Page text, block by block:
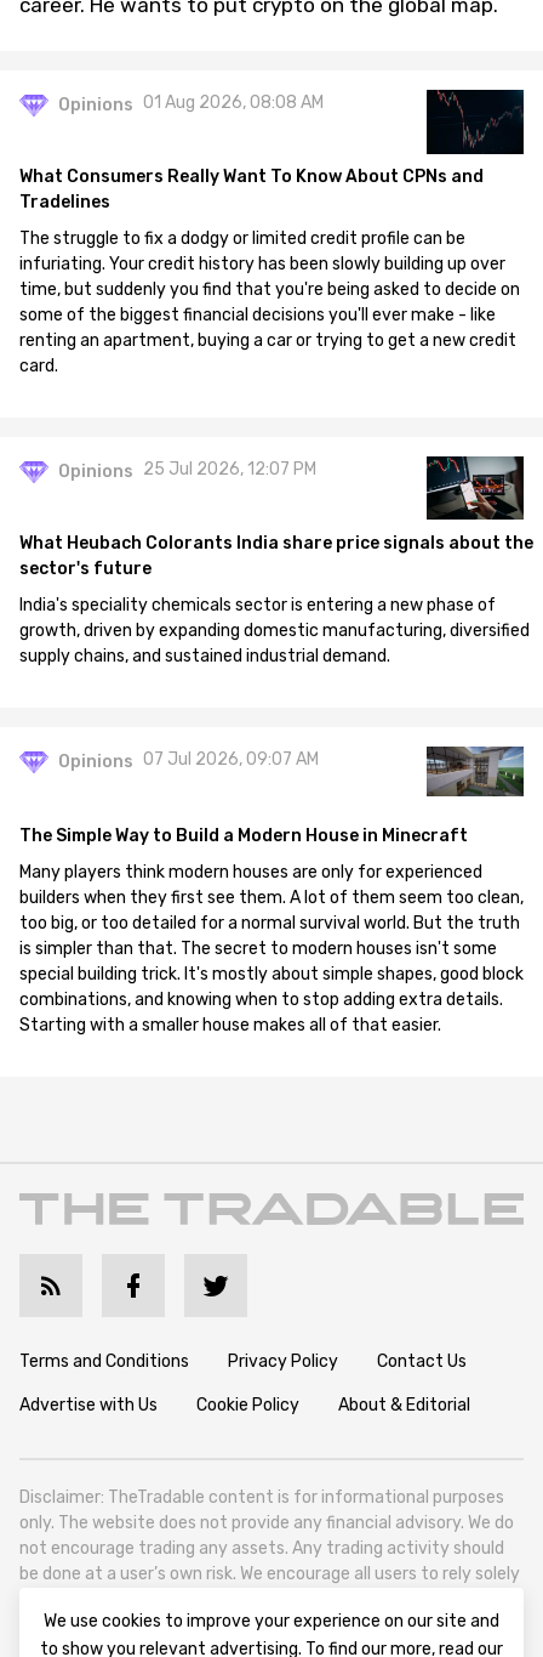
Opinions 01 Aug 2026, 08:08 AM
What Consumers Really Want To Know About CPNs and
Tradelines
The struggle to fix a dodgy or limited credit profile can be
infuriating. Your credit history has been slowly building up over
time, but suddenly you find that you're being asked to decide on
some of the biggest financial decisions you'll ever make - like
renting an apartment, buying a car or trying to get a new credit
card.
Opinions 25 Jul 2026, 12:07 PM
What Heubach Colorants India share price signals about the
sector's future
India's speciality chemicals sector is entering a new phase of
growth, driven by expanding domestic manufacturing, diversified
supply chains, and sustained industrial demand.
Opinions 07 Jul 2026, 09:07 AM
The Simple Way to Build a Modern House in Minecraft
Many players think modern houses are only for experienced
builders when they first see them. A lot of them seem too clean,
too big, or too detailed for a normal survival world. But the truth
is simpler than that. The secret to modern houses isn't some
special building trick. It's mostly about simple shapes, good block
combinations, and knowing when to stop adding extra details.
Starting with a smaller house makes all of that easier.
Terms and Conditions Privacy Policy Contact Us
Advertise with Us Cookie Policy About & Editorial
Disclaimer: TheTradable content is for informational purposes
only. The website does not provide any financial advisory. We do
not encourage trading any assets. Any trading activity should
be done at a user’s own risk. We encourage all users to rely solely
TheTradable is a Financial News Website, focusing on the global
We use cookies to improve your experience on our site and
to show you relevant advertising. To find our more, read our